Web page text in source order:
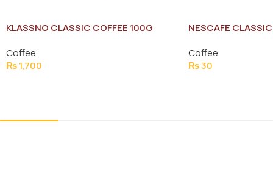
KLASSNO CLASSIC COFFEE 100G
Coffee
₨1,700
NESCAFE CLASSIC
Coffee
₨30